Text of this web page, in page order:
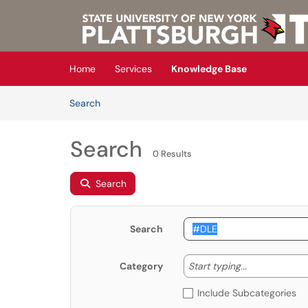
Skip to main content
(opens in a new tab)
Home Services
Knowledge Base
SearchArticles
Search 0 Results
Search
Search
Category Start typing... Start
Include Subcategories